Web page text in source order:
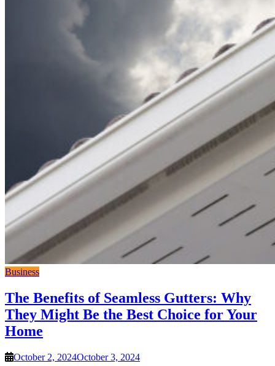
Business
The Benefits of Seamless Gutters: Why
They Might Be the Best Choice for Your
Home
October 2, 2024October 3, 2024